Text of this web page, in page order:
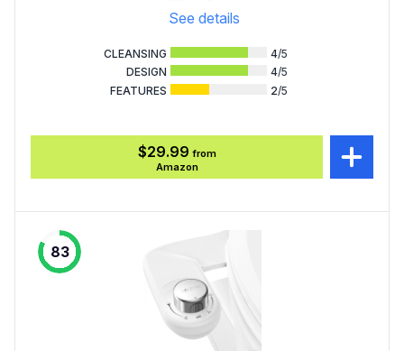
See details
CLEANSING 4/5
DESIGN
4/5
FEATURES
2/5
$29.99 from
Amazon
83